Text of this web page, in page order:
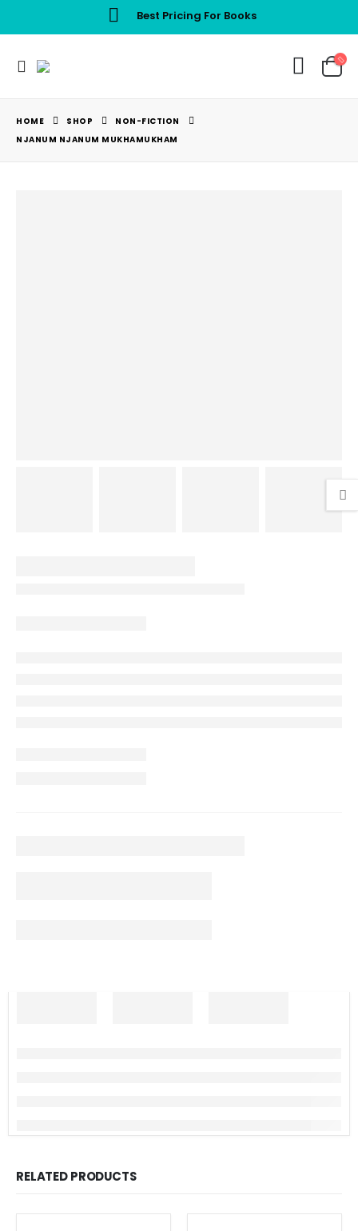
Best Pricing For Books
HOME SHOP
NON-FICTION
NJANUM NJANUM MUKHAMUKHAM
RELATED PRODUCTS